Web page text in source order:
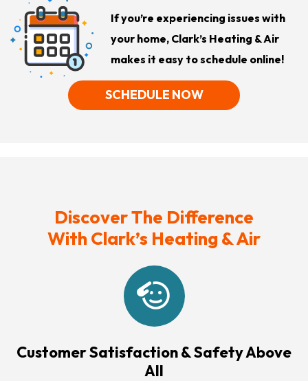
If you’re experiencing issues with
your home, Clark’s Heating & Air
makes it easy to schedule online!
SCHEDULE NOW
Discover The Difference
With Clark’s Heating & Air
Customer Satisfaction & Safety Above
All